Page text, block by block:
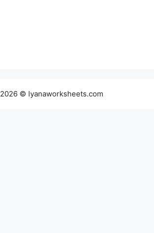
2026 © lyanaworksheets.com